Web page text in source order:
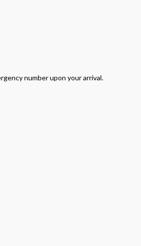
number upon your arrival.